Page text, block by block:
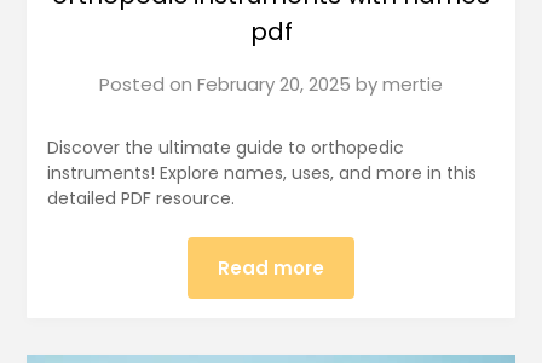
pdf
Posted on February 20, 2025 bymertie
Discover the ultimate guide to orthopedic
instruments! Explore names, uses, and more in this
detailed PDF resource.
Read more